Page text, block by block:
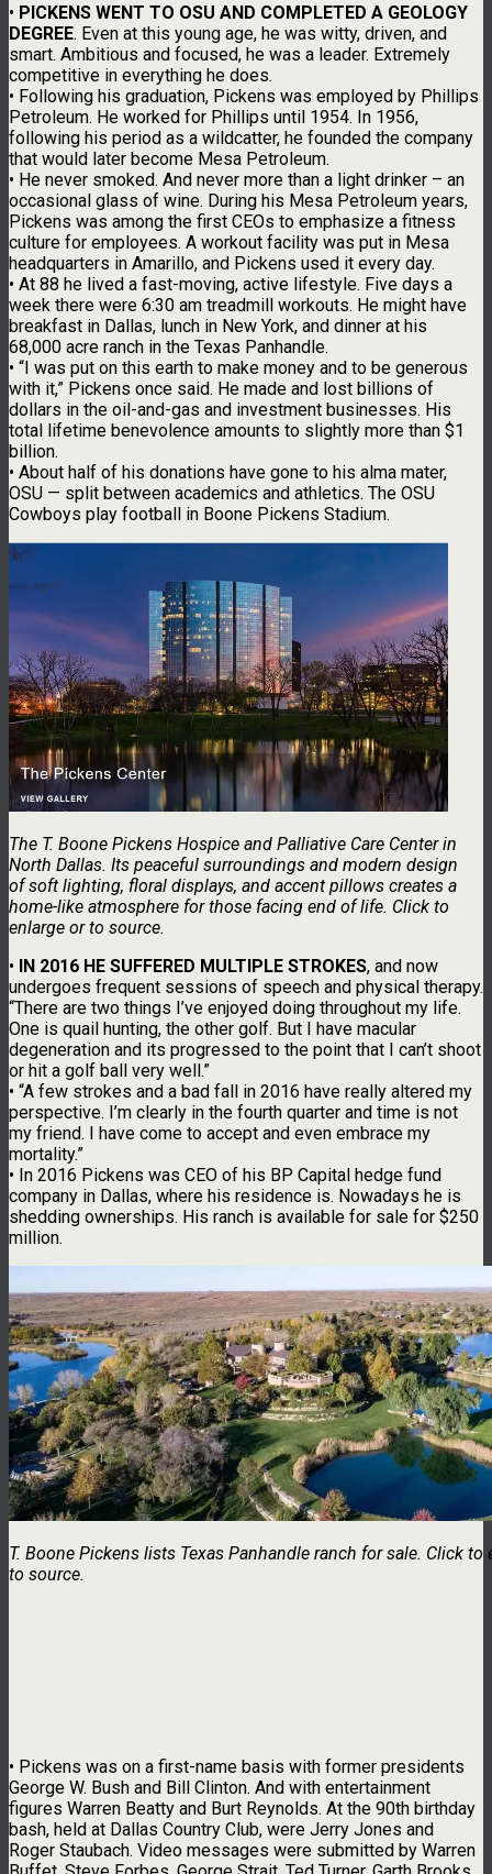
• PICKENS WENT TO OSU AND COMPLETED A GEOLOGY
DEGREE. Even at this young age, he was witty, driven, and
smart. Ambitious and focused, he was a leader. Extremely
competitive in everything he does.
• Following his graduation, Pickens was employed by Phillips
Petroleum. He worked for Phillips until 1954. In 1956,
following his period as a wildcatter, he founded the company
that would later become Mesa Petroleum.
• He never smoked. And never more than a light drinker – an
occasional glass of wine. During his Mesa Petroleum years,
Pickens was among the first CEOs to emphasize a fitness
culture for employees. A workout facility was put in Mesa
headquarters in Amarillo, and Pickens used it every day.
• At 88 he lived a fast-moving, active lifestyle. Five days a
week there were 6:30 am treadmill workouts. He might have
breakfast in Dallas, lunch in New York, and dinner at his
68,000 acre ranch in the Texas Panhandle.
• “I was put on this earth to make money and to be generous
with it,” Pickens once said. He made and lost billions of
dollars in the oil-and-gas and investment businesses. His
total lifetime benevolence amounts to slightly more than $1
billion.
• About half of his donations have gone to his alma mater,
OSU — split between academics and athletics. The OSU
Cowboys play football in Boone Pickens Stadium.
The T. Boone Pickens Hospice and Palliative Care Center in
North Dallas. Its peaceful surroundings and modern design
of soft lighting, floral displays, and accent pillows creates a
home-like atmosphere for those facing end of life. Click to
enlarge or to source.
• IN 2016 HE SUFFERED MULTIPLE STROKES, and now
undergoes frequent sessions of speech and physical therapy.
“There are two things I’ve enjoyed doing throughout my life.
One is quail hunting, the other golf. But I have macular
degeneration and its progressed to the point that I can’t shoot
or hit a golf ball very well.”
• “A few strokes and a bad fall in 2016 have really altered my
perspective. I’m clearly in the fourth quarter and time is not
my friend. I have come to accept and even embrace my
mortality.”
• In 2016 Pickens was CEO of his BP Capital hedge fund
company in Dallas, where his residence is. Nowadays he is
shedding ownerships. His ranch is available for sale for $250
million.
T. Boone Pickens lists Texas Panhandle ranch for sale. Click to
to source.
• Pickens was on a first-name basis with former presidents
George W. Bush and Bill Clinton. And with entertainment
figures Warren Beatty and Burt Reynolds. At the 90th birthday
bash, held at Dallas Country Club, were Jerry Jones and
Roger Staubach. Video messages were submitted by Warren